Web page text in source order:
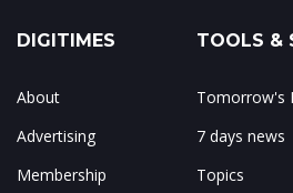
DIGITIMES
About
Advertising
Membership
TOOLS &
Tomorrow's
7 days news
Topics